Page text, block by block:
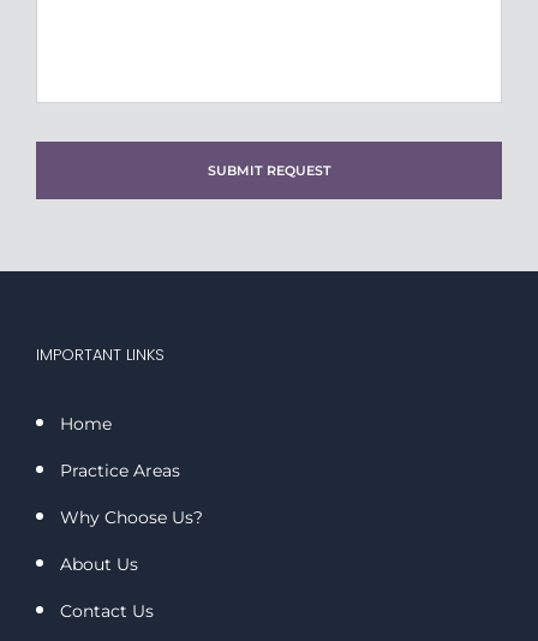
IMPORTANT LINKS
Home
Practice Areas
Why Choose Us?
About Us
Contact Us